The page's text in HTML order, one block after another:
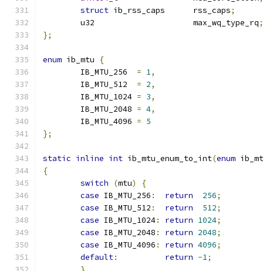
struct
ib_rss_caps	rss_caps;
	u32			max_wq_type_rq
;
};
enum ib_mtu
{
	IB_MTU_256
= 1,
	IB_MTU_512
= 2,
	IB_MTU_1024
= 3,
	IB_MTU_2048
= 4,
	IB_MTU_4096
= 5
};
static inline int ib_mtu_enum_to_int(enum
{
switch
(mtu)
{
case IB_MTU_256 : return 256;
case IB_MTU_512 : return 512;
case IB_MTU_1024: return 1024;
case IB_MTU_2048 : return 2048;
case IB_MTU_4096 : return 4096;
default: return -1;